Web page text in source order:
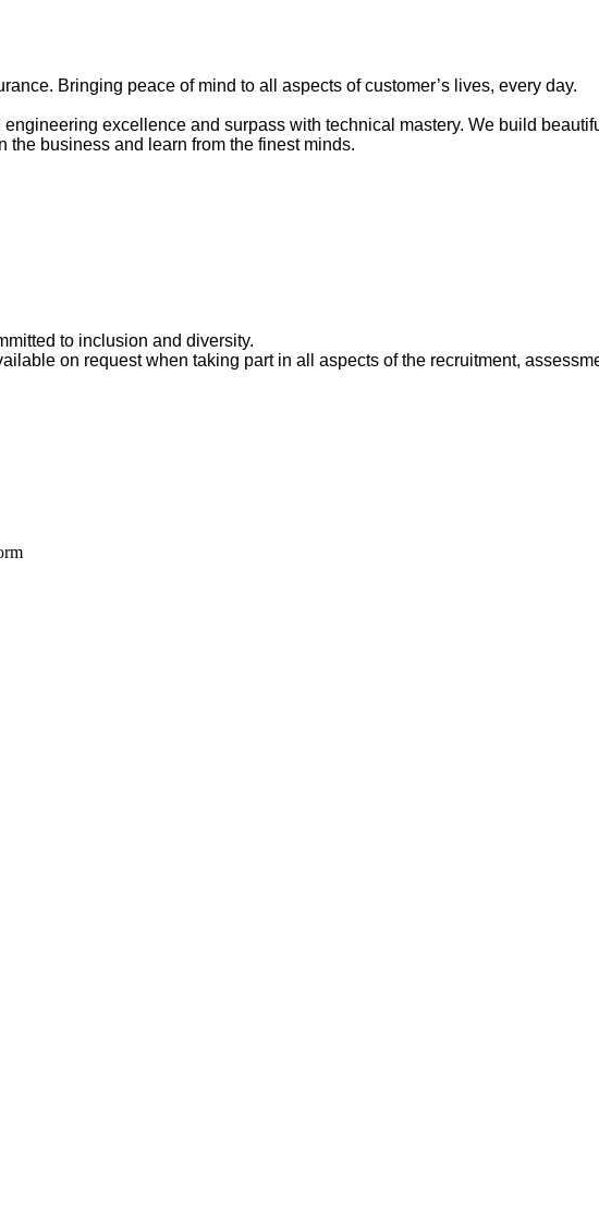
Bringing peace of mind to all aspects of customer’s lives, every day.
engineering excellence and surpass with technical mastery. We build
business and learn from the finest minds.
to inclusion and diversity.
on request when taking part in all aspects of the recruitment,